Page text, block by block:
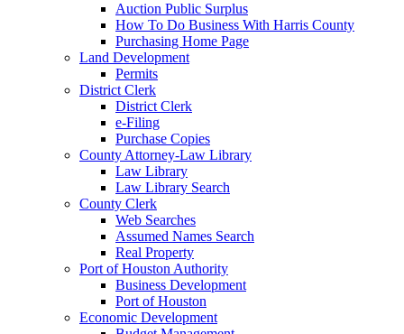
Auction Public Surplus
How To Do Business With Harris County
Purchasing Home Page
Land Development
Permits
District Clerk
District Clerk
e-Filing
Purchase Copies
County Attorney-Law Library
Law Library
Law Library Search
County Clerk
Web Searches
Assumed Names Search
Real Property
Port of Houston Authority
Business Development
Port of Houston
Economic Development